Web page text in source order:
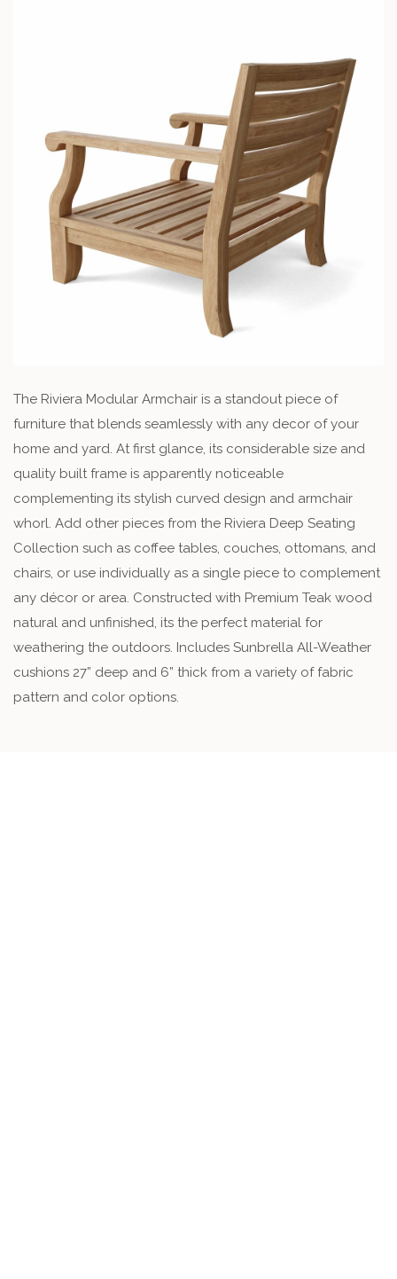
The Riviera Modular Armchair is a standout piece of
furniture that blends seamlessly with any decor of your
home and yard. At first glance, its considerable size and
quality built frame is apparently noticeable
complementing its stylish curved design and armchair
whorl. Add other pieces from the Riviera Deep Seating
Collection such as coffee tables, couches, ottomans, and
chairs, or use individually as a single piece to complement
any décor or area. Constructed with Premium Teak wood
natural and unfinished, its the perfect material for
weathering the outdoors. Includes Sunbrella All-Weather
cushions 27” deep and 6” thick from a variety of fabric
pattern and color options.